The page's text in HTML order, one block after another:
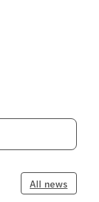
All news